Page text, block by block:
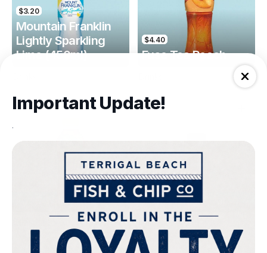
$3.20
Mountain Franklin
Lightly Sparkling
Lime (450ml)
$4.40
Fuse Tea Peach
Fuse Tea Lemon
$4.00
Keri Orange Juice
Drinks
Important Update!
.